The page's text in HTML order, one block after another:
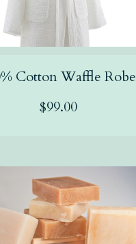
Cotton Waffle Robe
$99.00